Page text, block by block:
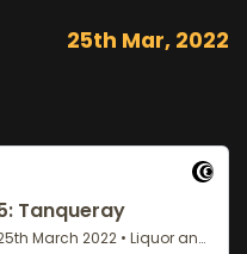
25th Mar, 2022